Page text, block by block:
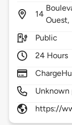
14
Ouest,
Public
24 Hours
Unknown
https://